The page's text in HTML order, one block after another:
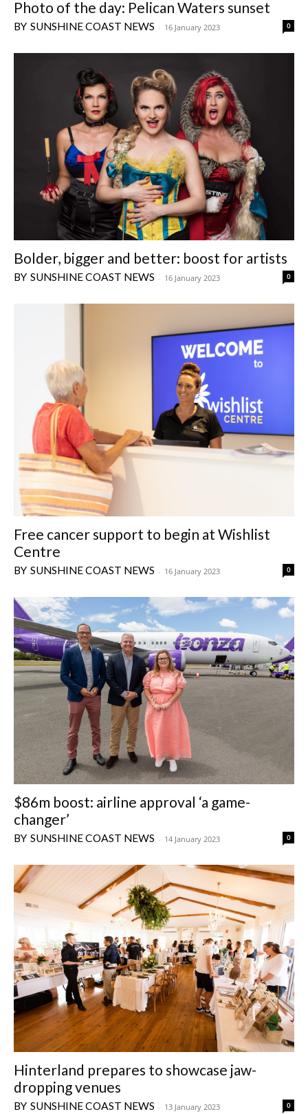
Photo of the day: Pelican Waters sunset
SUNSHINE COAST NEWS - 16 January 2023 0
Bolder, bigger and better: boost for artists
SUNSHINE COAST NEWS - 16 January 2023 0
Free cancer support to begin at Wishlist
Centre
SUNSHINE COAST NEWS - 16 January 2023 0
$86m boost: airline approval ‘a game-
changer’
SUNSHINE COAST NEWS - 14 January 2023 0
Hinterland prepares to showcase jaw-
dropping venues
SUNSHINE COAST NEWS - 13 January 2023 0